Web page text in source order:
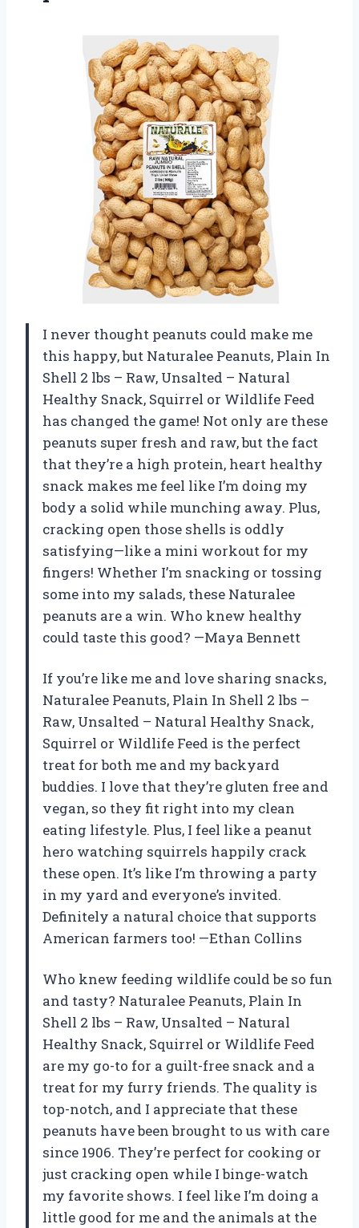
I never thought peanuts could make me
this happy, but Naturalee Peanuts, Plain In
Shell 2 lbs – Raw, Unsalted – Natural
Healthy Snack, Squirrel or Wildlife Feed
has changed the game! Not only are these
peanuts super fresh and raw, but the fact
that they’re a high protein, heart healthy
snack makes me feel like I’m doing my
body a solid while munching away. Plus,
cracking open those shells is oddly
satisfying—like a mini workout for my
fingers! Whether I’m snacking or tossing
some into my salads, these Naturalee
peanuts are a win. Who knew healthy
could taste this good? —Maya Bennett
If you’re like me and love sharing snacks,
Naturalee Peanuts, Plain In Shell 2 lbs –
Raw, Unsalted – Natural Healthy Snack,
Squirrel or Wildlife Feed is the perfect
treat for both me and my backyard
buddies. I love that they’re gluten free and
vegan, so they fit right into my clean
eating lifestyle. Plus, I feel like a peanut
hero watching squirrels happily crack
these open. It’s like I’m throwing a party
in my yard and everyone’s invited.
Definitely a natural choice that supports
American farmers too! —Ethan Collins
Who knew feeding wildlife could be so fun
and tasty? Naturalee Peanuts, Plain In
Shell 2 lbs – Raw, Unsalted – Natural
Healthy Snack, Squirrel or Wildlife Feed
are my go-to for a guilt-free snack and a
treat for my furry friends. The quality is
top-notch, and I appreciate that these
peanuts have been brought to us with care
since 1906. They’re perfect for cooking or
just cracking open while I binge-watch
my favorite shows. I feel like I’m doing a
little good for me and the animals at the